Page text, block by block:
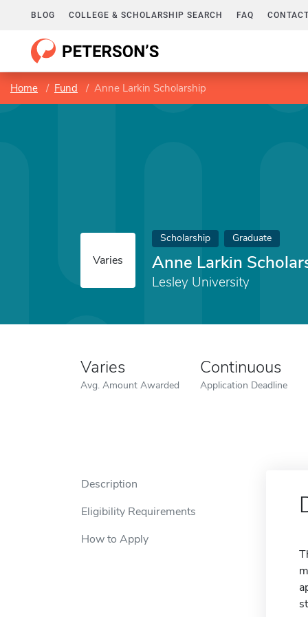
BLOG COLLEGE & SCHOLARSHIP SEARCH FAQ
Home Fund Anne Larkin Scholarship
Varies
Scholarship Graduate
Anne Larkin
Lesley University
Varies
Avg. Amount Awarded
Continuous
Application Deadline
Description
Eligibility Requirements
How to Apply